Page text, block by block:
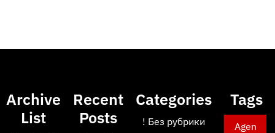
Archive
List
Recent
Posts
Categories
! Без рубрики
Tags
Agen